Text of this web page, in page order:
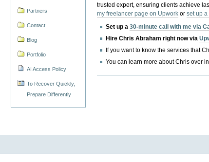
Partners
Contact
Blog
Portfolio
AI Access Policy
To Recover Quickly,
Prepare Differently
trusted expert, ensuring clients achieve
my freelancer page on Upwork orset up
Set up a30-minute call with me via
Hire Chris Abraham right now via
If you want to know the services that
You can learn more about Chris over